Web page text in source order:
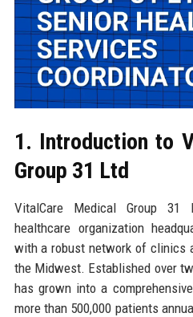
1. Introduction to
Group 31 Ltd
VitalCare Medical Group
healthcare organization
with a robust network of clinics
the Midwest. Established over
has grown into a
more than 500,000 patients